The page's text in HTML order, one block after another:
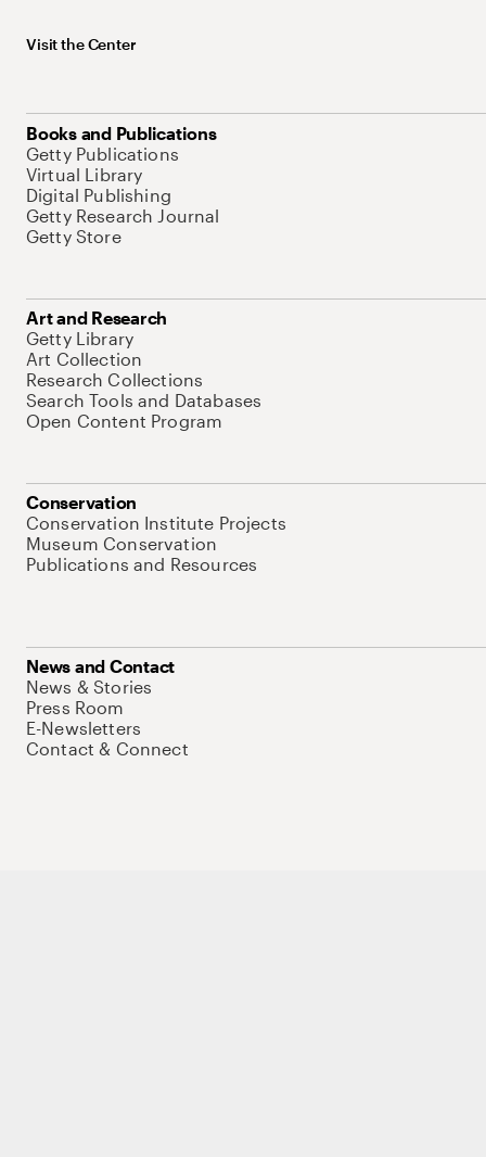
Visit the Center
Books and Publications
Getty Publications
Virtual Library
Digital Publishing
Getty Research Journal
Getty Store
Art and Research
Getty Library
Art Collection
Research Collections
Search Tools and Databases
Open Content Program
Conservation
Conservation Institute Projects
Museum Conservation
Publications and Resources
News and Contact
News & Stories
Press Room
E-Newsletters
Contact & Connect